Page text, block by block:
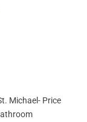
Michael- Price